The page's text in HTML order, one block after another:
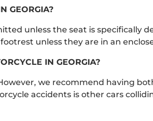
GEORGIA?
unless the seat is specifically
unless they are in an
IN GEORGIA?
we recommend having
accidents is other cars